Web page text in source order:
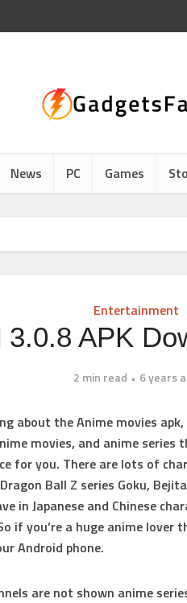
News PC Games
Entertainment
APK
2 min read 6 years
about the Anime movies apk,
movies, and anime series
for you. There are lots of
Ball Z series Goku,
in Japanese and Chinese
if you’re a huge anime lover
Android phone.
are not shown anime